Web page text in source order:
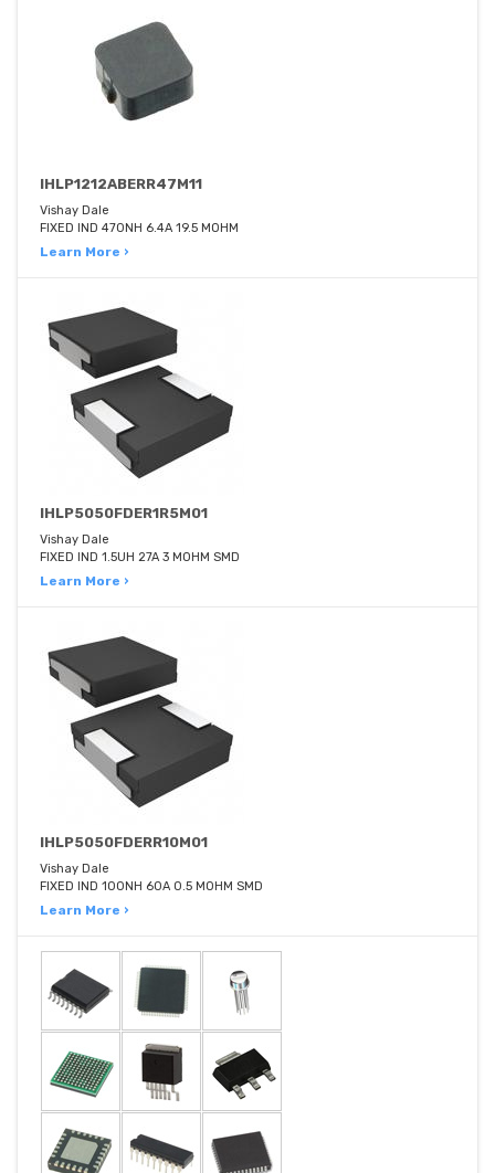
IHLP1212ABERR47M11
Vishay Dale
FIXED IND 470NH 6.4A 19.5 MOHM
Learn More ›
IHLP5050FDER1R5M01
Vishay Dale
FIXED IND 1.5UH 27A 3 MOHM SMD
Learn More ›
IHLP5050FDERR10M01
Vishay Dale
FIXED IND 100NH 60A 0.5 MOHM SMD
Learn More ›